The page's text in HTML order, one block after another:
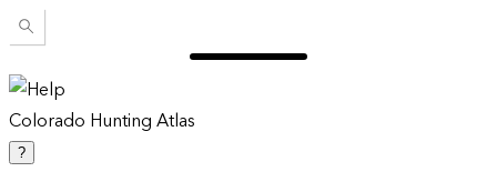
Colorado Hunting Atlas
?